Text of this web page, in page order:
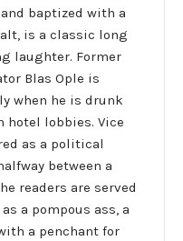
baptized with a
is a classic long
laughter. Former
Blas Ople is
when he is drunk
lobbies. Vice
as a political
between a
readers are served
a pompous ass, a
a penchant for